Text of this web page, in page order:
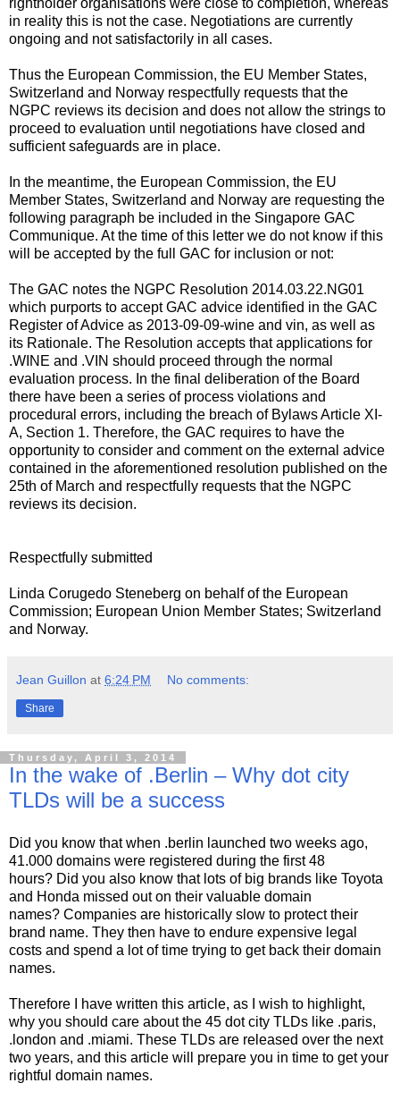
rightholder organisations were close to completion, whereas
in reality this is not the case. Negotiations are currently
ongoing and not satisfactorily in all cases.
Thus the European Commission, the EU Member States,
Switzerland and Norway respectfully requests that the
NGPC reviews its decision and does not allow the strings to
proceed to evaluation until negotiations have closed and
sufficient safeguards are in place.
In the meantime, the European Commission, the EU
Member States, Switzerland and Norway are requesting the
following paragraph be included in the Singapore GAC
Communique. At the time of this letter we do not know if this
will be accepted by the full GAC for inclusion or not:
The GAC notes the NGPC Resolution 2014.03.22.NG01
which purports to accept GAC advice identified in the GAC
Register of Advice as 2013-09-09-wine and vin, as well as
its Rationale. The Resolution accepts that applications for
.WINE and .VIN should proceed through the normal
evaluation process. In the final deliberation of the Board
there have been a series of process violations and
procedural errors, including the breach of Bylaws Article XI-
A, Section 1. Therefore, the GAC requires to have the
opportunity to consider and comment on the external advice
contained in the aforementioned resolution published on the
25th of March and respectfully requests that the NGPC
reviews its decision.
Respectfully submitted
Linda Corugedo Steneberg on behalf of the European
Commission; European Union Member States; Switzerland
and Norway.
Jean Guillon at 6:24 PM No comments:
Share
Thursday, April 3, 2014
In the wake of .Berlin – Why dot city
TLDs will be a success
Did you know that when .berlin launched two weeks ago,
41.000 domains were registered during the first 48
hours? Did you also know that lots of big brands like Toyota
and Honda missed out on their valuable domain
names? Companies are historically slow to protect their
brand name. They then have to endure expensive legal
costs and spend a lot of time trying to get back their domain
names.
Therefore I have written this article, as I wish to highlight,
why you should care about the 45 dot city TLDs like .paris,
.london and .miami. These TLDs are released over the next
two years, and this article will prepare you in time to get your
rightful domain names.